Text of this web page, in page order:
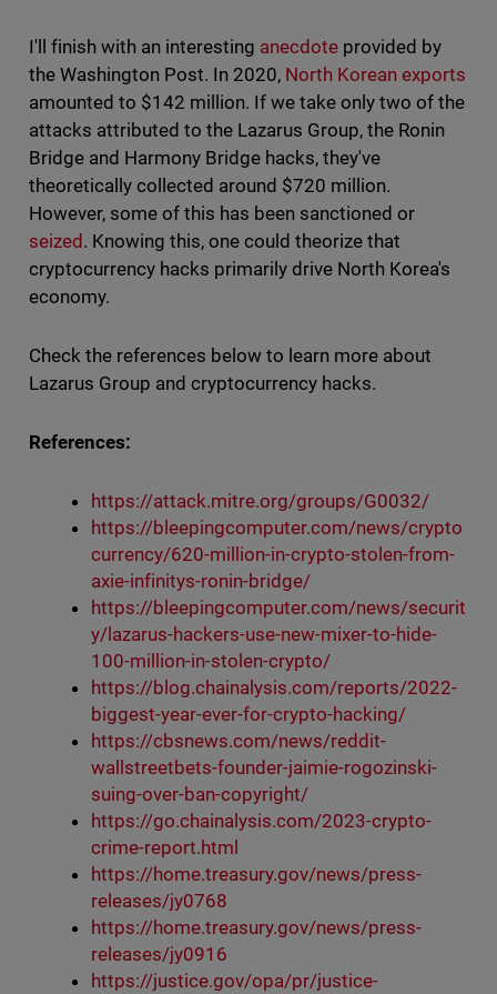
I'll finish with an interesting anecdote provided by
the Washington Post. In 2020, North Korean exports
amounted to $142 million. If we take only two of the
attacks attributed to the Lazarus Group, the Ronin
Bridge and Harmony Bridge hacks, they've
theoretically collected around $720 million.
However, some of this has been sanctioned or
seized. Knowing this, one could theorize that
cryptocurrency hacks primarily drive North Korea's
economy.
Check the references below to learn more about
Lazarus Group and cryptocurrency hacks.
References:
https://attack.mitre.org/groups/G0032/
https://bleepingcomputer.com/news/crypto
currency/620-million-in-crypto-stolen-from-
axie-infinitys-ronin-bridge/
https://bleepingcomputer.com/news/securit
y/lazarus-hackers-use-new-mixer-to-hide-
100-million-in-stolen-crypto/
https://blog.chainalysis.com/reports/2022-
biggest-year-ever-for-crypto-hacking/
https://cbsnews.com/news/reddit-
wallstreetbets-founder-jaimie-rogozinski-
suing-over-ban-copyright/
https://go.chainalysis.com/2023-crypto-
crime-report.html
https://home.treasury.gov/news/press-
releases/jy0768
https://home.treasury.gov/news/press-
releases/jy0916
https://justice.gov/opa/pr/justice-